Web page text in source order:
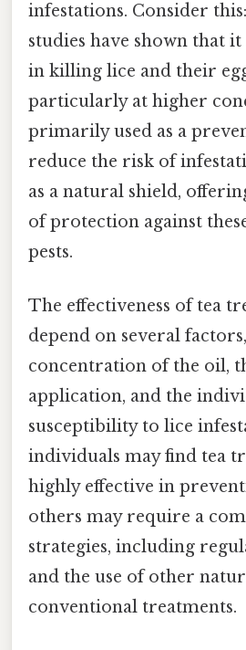
infestations. Consider
studies have shown that it
in killing lice and their
particularly at higher
primarily used as a
reduce the risk of
as a natural shield,
of protection against
pests.
The effectiveness of tea
depend on several
concentration of the oil,
application, and the
susceptibility to lice
individuals may find tea
highly effective in
others may require a
strategies, including
and the use of other
conventional treatments.